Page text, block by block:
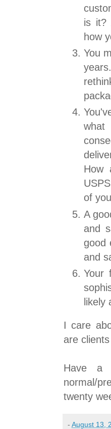
is it?
how
You
How
of
A
and
good
and
Your
likely
I care
are
Have a
normal/
twenty
- August 13,